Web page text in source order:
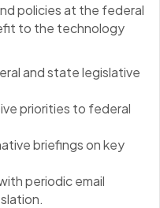
policies at the federal
to the technology
and state legislative
priorities to federal
briefings on key
periodic email